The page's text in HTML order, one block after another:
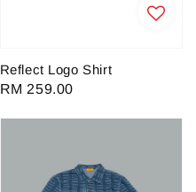
Reflect Logo Shirt
Regular
RM 259.00